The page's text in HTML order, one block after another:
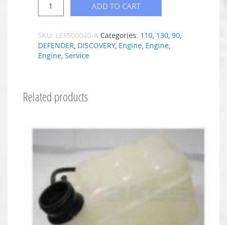
ADD TO CART
SKU: LEF500040-A Categories: 110 130 90
DEFENDER DISCOVERY, Engine Engine
Engine Service
Related products